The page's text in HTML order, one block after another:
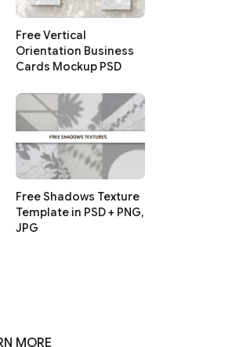
Free Vertical
Orientation Business
Cards Mockup PSD
Free Shadows Texture
Template in PSD + PNG,
JPG
MORE